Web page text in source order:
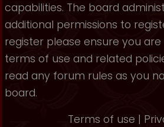
capabilities. The board
additional permissions to
register please ensure you
terms of use and related
read any forum rules as you
board.
Terms of use |